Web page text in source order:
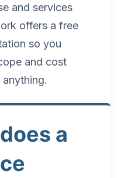
and services
offers a free
so you
and cost
a